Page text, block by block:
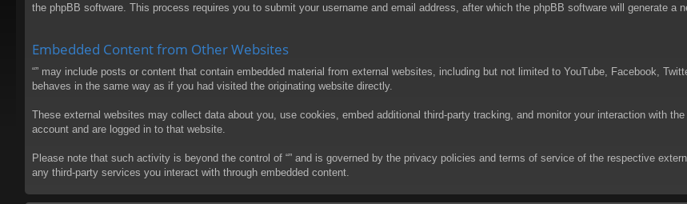
the phpBB software. This process requires you to submit your username and email address, after which the phpBB software will generate a
Embedded Content from Other Websites
“” may include posts or content that contain embedded material from external websites, including but not limited to YouTube, Facebook,
behaves in the same way as if you had visited the originating website directly.
These external websites may collect data about you, use cookies, embed additional third-party tracking, and monitor your interaction with
account and are logged in to that website.
Please note that such activity is beyond the control of “” and is governed by the privacy policies and terms of service of the respective
any third-party services you interact with through embedded content.